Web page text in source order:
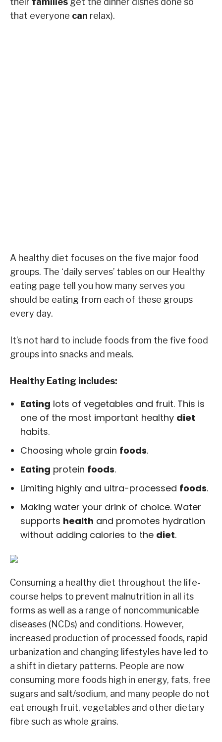
that everyone can relax).
A healthy diet focuses on the five major food
groups. The ‘daily serves’ tables on our Healthy
eating page tell you how many serves you
should be eating from each of these groups
every day.
It’s not hard to include foods from the five food
groups into snacks and meals.
Healthy Eating includes:
Eating lots of vegetables and fruit. This is
one of the most important healthy diet
habits.
Choosing whole grain foods.
Eating protein foods.
Limiting highly and ultra-processed foods.
Making water your drink of choice. Water
supports health and promotes hydration
without adding calories to the diet.
Consuming a healthy diet throughout the life-
course helps to prevent malnutrition in all its
forms as well as a range of noncommunicable
diseases (NCDs) and conditions. However,
increased production of processed foods, rapid
urbanization and changing lifestyles have led to
a shift in dietary patterns. People are now
consuming more foods high in energy, fats, free
sugars and salt/sodium, and many people do not
eat enough fruit, vegetables and other dietary
fibre such as whole grains.